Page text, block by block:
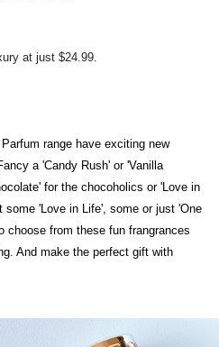
at just $24.99.
range have exciting new
a 'Candy Rush' or 'Vanilla
for the chocoholics or 'Love in
'Love in Life', some or just 'One
from these fun frangrances
And make the perfect gift with